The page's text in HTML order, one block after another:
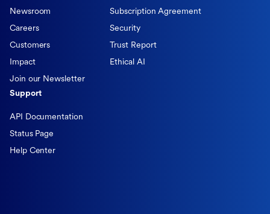
Newsroom
Careers
Customers
Impact
Join our Newsletter
Subscription Agreement
Security
Trust Report
Ethical AI
Support
API Documentation
Status Page
Help Center